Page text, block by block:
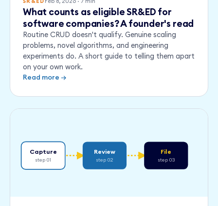
What counts as eligible SR&ED for
software companies? A founder's read
Routine CRUD doesn't qualify. Genuine scaling
problems, novel algorithms, and engineering
experiments do. A short guide to telling them apart
on your own work.
Read more →
Capture
step 01
Review
step 02
File
step 03